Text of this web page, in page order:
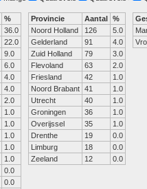
%
36.0
22.0
9.0
6.0
4.0
4.0
2.0
1.0
1.0
1.0
1.0
1.0
0.0
0.0
Provincie Aantal %
Noord Holland
126
5.0
Gelderland
91
4.0
Zuid Holland
79
3.0
Flevoland
63
2.0
Friesland
42
1.0
Noord Brabant 41
1.0
Utrecht
40
1.0
Groningen
36
1.0
Overijssel
35
1.0
Drenthe
19
0.0
Limburg
18
0.0
Zeeland
12 0.0